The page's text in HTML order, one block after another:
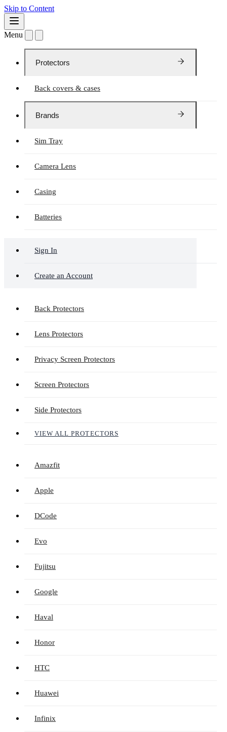
Skip to Content
Menu
Protectors
Back covers & cases
Brands
Sim Tray
Camera Lens
Casing
Batteries
Sign In
Create an Account
Back Protectors
Lens Protectors
Privacy Screen Protectors
Screen Protectors
Side Protectors
VIEW ALL PROTECTORS
Amazfit
Apple
DCode
Evo
Fujitsu
Google
Haval
Honor
HTC
Huawei
Infinix